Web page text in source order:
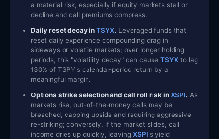
a material risk, especially if equity markets stall or
decline and call premiums compress.
Daily reset decay inTSYX. Leveraged funds that
reset daily experience compounding drag in
sideways or volatile markets; over longer holding
periods, this "volatility decay" can cause TSYX to lag
130% of TSPY's calendar-period return by a
meaningful margin.
Options strike selection and call roll risk inXSPI. As
markets rise, out-of-the-money calls may be
breached, capping upside and requiring aggressive
re-striking; conversely, if the market slides, call
income dries up quickly, leaving XSPI's yield